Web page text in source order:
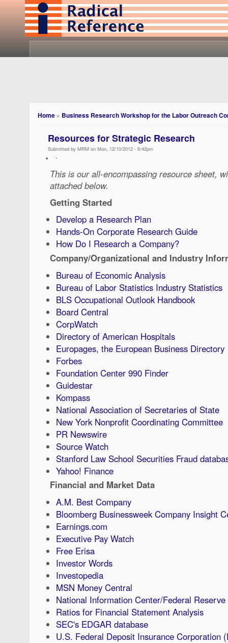
Home » Business Research Workshop for the Labor Outreach
Resources for Strategic Research
Submitted by MRM on Mon, 12/10/2012 - 6:42pm
-
This is our all-encompassing resource sheet,
attached below.
Getting Started
Develop a Research Plan
Hands-On Corporate Research Guide
How Do I Research a Company?
Company/Organizational and Industry
Bureau of Economic Analysis
Bureau of Labor Statistics Industry Statistics
BLS Occupational Outlook Handbook
Board Central
CorpWatch
Directory of American Hospitals
Europages, the European Business Directory
Forbes
Foundation Center 990 Finder
Guidestar
Kompass
National Association of Secretaries of State
New York Nonprofit Coordinating Committee
PR Newswire
Source Watch
Stanford Law School Securities Fraud
Yahoo! Finance
Financial and Market Data
A.M. Best Company
Bloomberg Businessweek Company Insight
Earnings.com
Executive Pay Watch
Free Erisa
Investor Words
Investopedia
MSN Money Central
National Information Center/Federal
Ratios for Financial Statement Analysis
SEC's EDGAR database
U.S. Federal Deposit Insurance Corporation